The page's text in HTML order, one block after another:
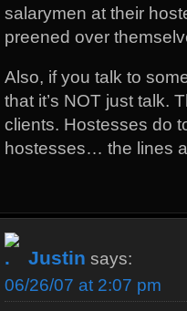
salarymen at their
preened over
Also, if you talk to
that it’s NOT just talk.
clients. Hostesses do
hostesses… the lines
Justin says:
06/26/07 at 2:07 pm